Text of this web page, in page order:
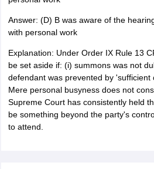
Answer: (D) B was aware of the
with personal work
Explanation: Under Order IX Rule 13
be set aside if: (i) summons was not
defendant was prevented by 'sufficient
Mere personal busyness does not
Supreme Court has consistently held
be something beyond the party's
to attend.